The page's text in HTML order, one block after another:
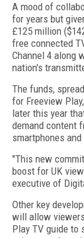
A mood of
for years but
£125 million
free connected
Channel 4 along
nation's
The funds,
for Freeview
later this year
demand content
smartphones
"This new
boost for UK
executive of
Other key
will allow
Play TV guide to